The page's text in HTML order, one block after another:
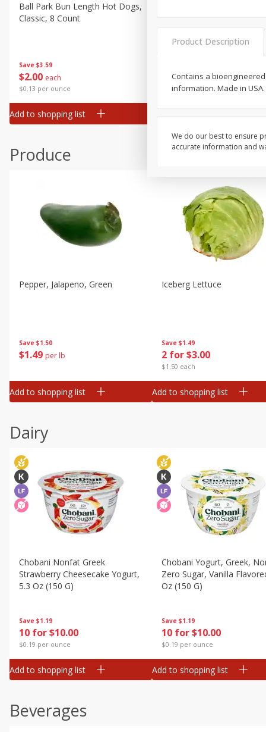
Deli
Dry Goods & Pasta
Household
International
Personal Care
Snacks
Save $3.59
$2 00 each
$0.13 per ounce
Ball Park Bun Length Hot Dogs,
Classic, 8 Count
Add to shopping list
200 each
$0.13 per ounce
Produce
Save $1.50
$1 49 per lb
Pepper, Jalapeno, Green
Add to shopping list
Save $1.49
2 for $3.00
$1.50 each
Iceberg Lettuce
Add to shopping list
Dairy
Save $1.19
10 for $10.00
$0.19 per ounce
Chobani Nonfat Greek
Strawberry Cheesecake Yogurt,
5.3 Oz (150 G)
Add to shopping list
Save $1.19
10 for $10.00
$0.19 per ounce
Chobani Yogurt, Greek,
Zero Sugar, Vanilla
Oz (150 G)
Add to shopping list
Beverages
Product Description
Contains a
information. Made in USA.
We do our best to ensure
accurate information and